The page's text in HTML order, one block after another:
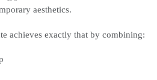
aesthetics.
achieves exactly that by combining: